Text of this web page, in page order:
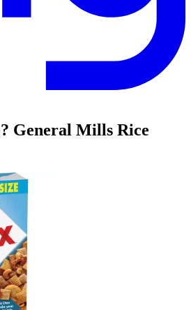
General Mills Rice